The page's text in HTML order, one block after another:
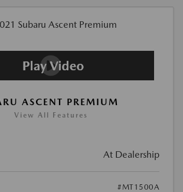
ASCENT PREMIUM
View All Features
At Dealership
#MT1500A